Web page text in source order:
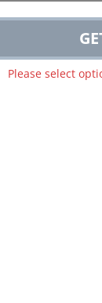
Please select